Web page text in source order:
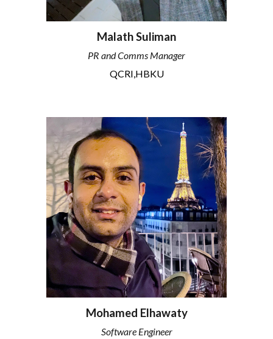
Malath Suliman
PR and Comms Manager
QCRI,HBKU
Mohamed Elhawaty
Software Engineer